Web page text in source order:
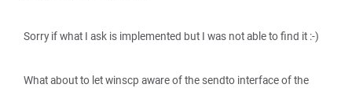
Sorry if what I ask is implemented but I was not able to find it :-)
What about to let winscp aware of the sendto interface of the